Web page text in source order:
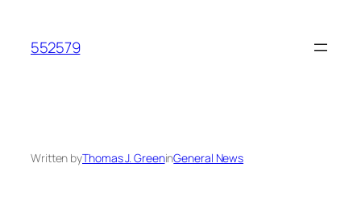
content
552579
Written byThomas J. GreeninGeneral News